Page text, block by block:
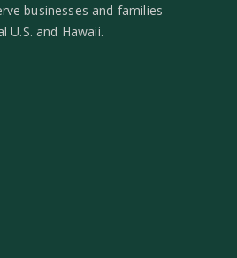
businesses and families
U.S. and Hawaii.